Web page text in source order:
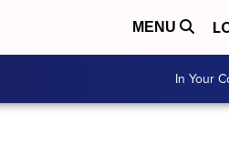
MENU
In Your